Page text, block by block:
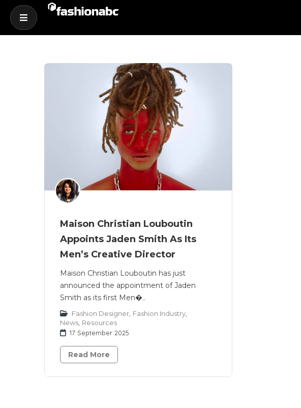
Maison Christian Louboutin
Appoints Jaden Smith As Its
Men’s Creative Director
Maison Christian Louboutin has just
announced the appointment of Jaden
Smith as its first Men�..
Fashion Designer Fashion Industry
News Resources
17 September 2025
Read More